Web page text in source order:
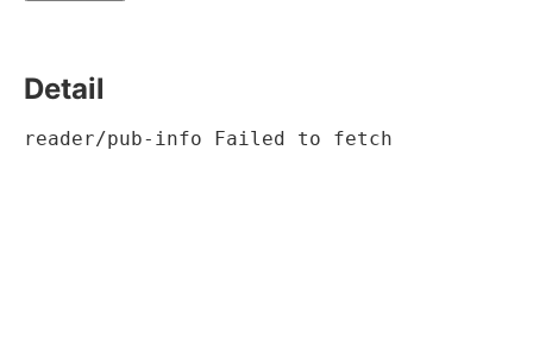
Detail
reader/pub-info Failed to fetch